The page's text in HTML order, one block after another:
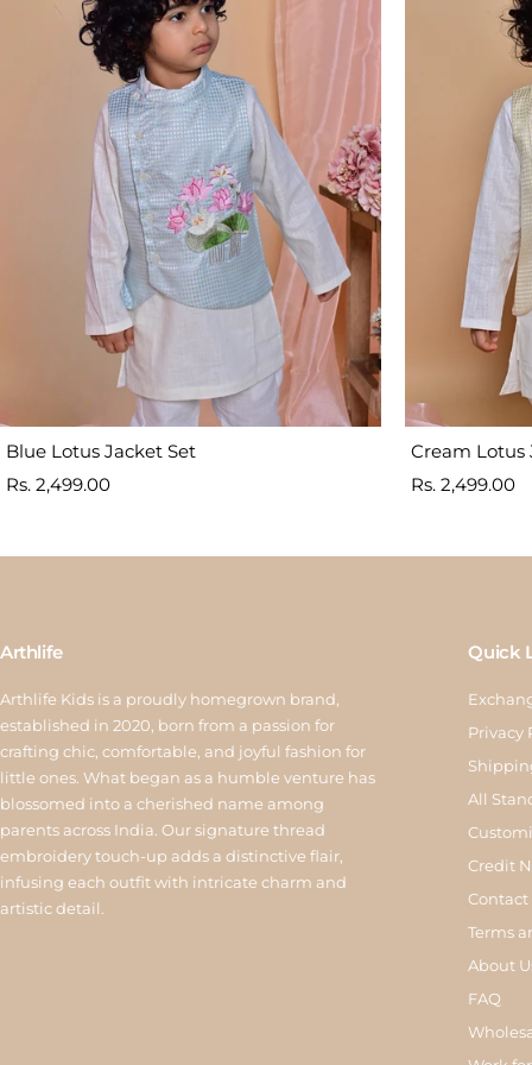
Blue Lotus Jacket Set
Sale
Rs. 2,499.00
Cream Lotus
Sale
Rs. 2,499.00
Arthlife
Arthlife Kids is a proudly homegrown brand,
established in 2020, born from a passion for
crafting chic, comfortable, and joyful fashion for
little ones. What began as a humble venture has
blossomed into a cherished name among
parents across India. Our signature thread
embroidery touch-up adds a distinctive flair,
infusing each outfit with intricate charm and
artistic detail.
Quick
Privacy
All
Credit
Contact
Terms
About
FAQ